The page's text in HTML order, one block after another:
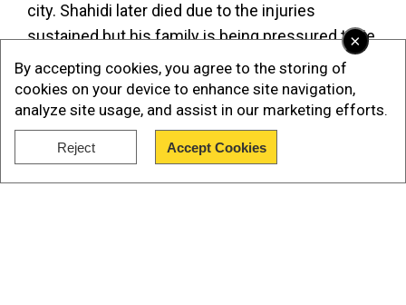
×
By accepting cookies, you agree to the storing of
cookies on your device to enhance site navigation,
analyze site usage, and assist in our marketing efforts.
Reject Accept Cookies
city. Shahidi later died due to the injuries
sustained but his family is being pressured to lie
regarding the cause of death.
Watch | Iran Protests: Students defy ultimatum
by revolutionary guards, chant 'freedom'